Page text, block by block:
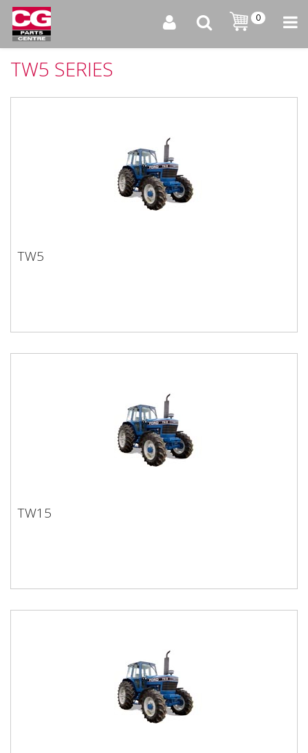
0
TW5 SERIES
TW5
TW5
TW15
TW15